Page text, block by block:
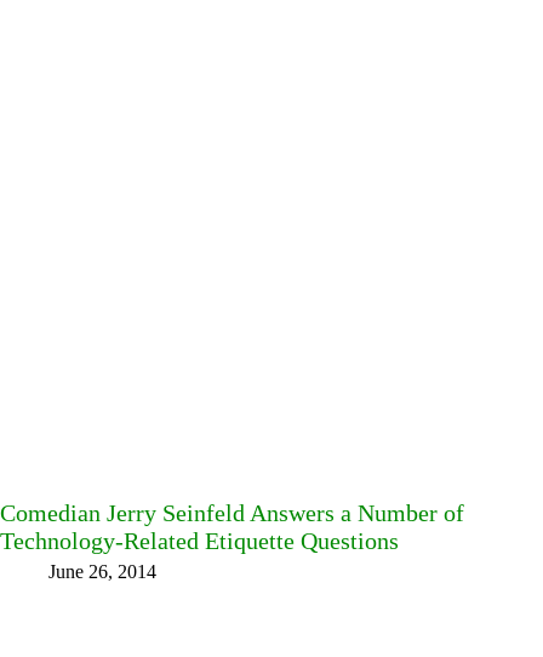
Comedian Jerry Seinfeld Answers a Number of
Technology-Related Etiquette Questions
June 26, 2014